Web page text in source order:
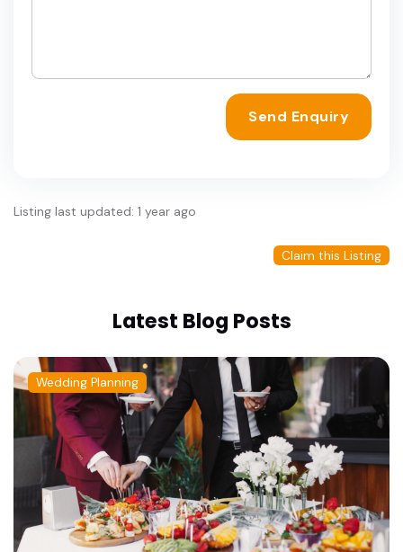
Send Enquiry
Listing last updated: 1 year ago
Claim this Listing
Latest Blog Posts
Wedding Planning